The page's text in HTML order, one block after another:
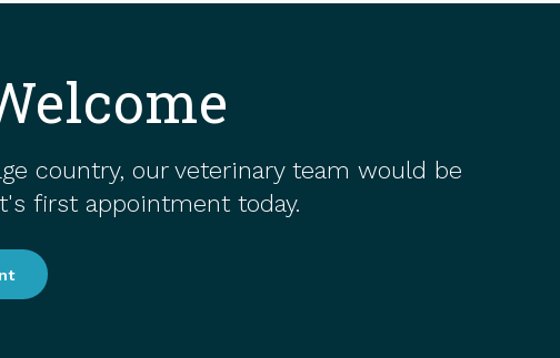
country, our veterinary team would be
first appointment today.